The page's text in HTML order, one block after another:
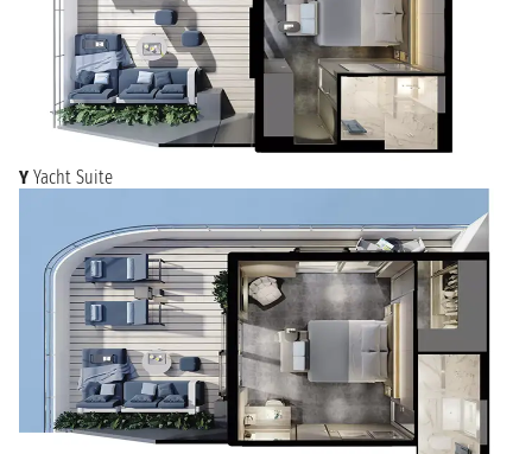
Y Yacht Suite